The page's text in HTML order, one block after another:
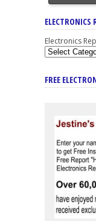
ELECTRONICS
Electronics
FREE